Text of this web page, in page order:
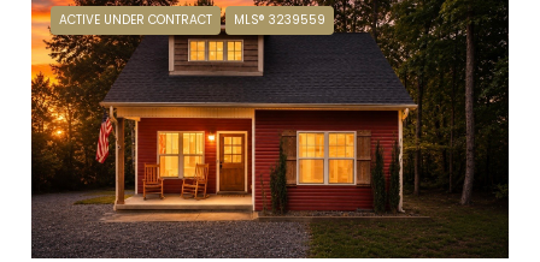
ACTIVE UNDER CONTRACT MLS® 3239559